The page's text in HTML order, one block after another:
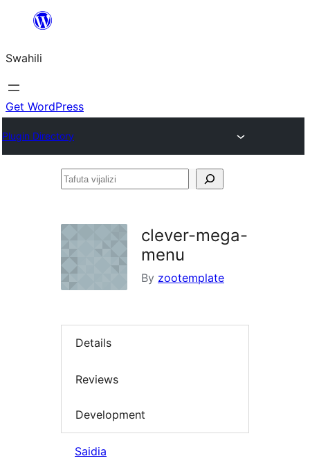
yaliyomo
Swahili
Get WordPress
Plugin Directory
Tafuta
clever-mega-
menu
By zootemplate
Details
Reviews
Development
Saidia